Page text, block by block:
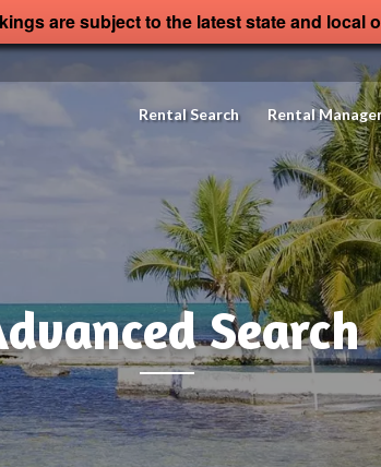
are subject to the latest state and local
Rental Search Rental
Search